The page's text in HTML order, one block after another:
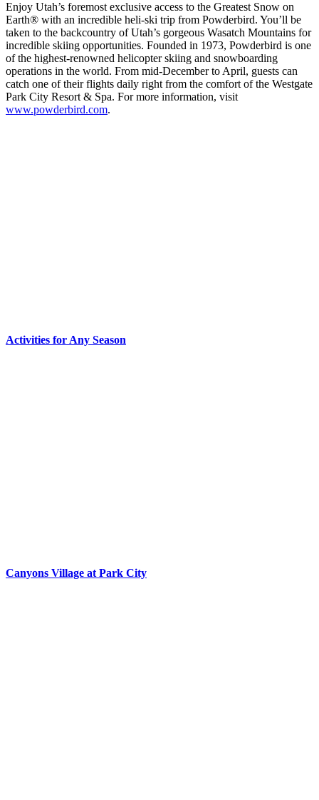
Enjoy Utah’s foremost exclusive access to the Greatest Snow on
Earth® with an incredible heli-ski trip from Powderbird. You’ll be
taken to the backcountry of Utah’s gorgeous Wasatch Mountains for
incredible skiing opportunities. Founded in 1973, Powderbird is one
of the highest-renowned helicopter skiing and snowboarding
operations in the world. From mid-December to April, guests can
catch one of their flights daily right from the comfort of the Westgate
Park City Resort & Spa. For more information, visit
www.powderbird.com.
Activities for Any Season
Canyons Village at Park City